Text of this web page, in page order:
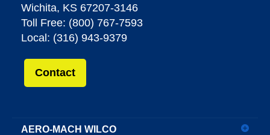
Wichita, KS 67207-3146
Toll Free: (800) 767-7593
Local: (316) 943-9379
Contact
AERO-MACH WILCO